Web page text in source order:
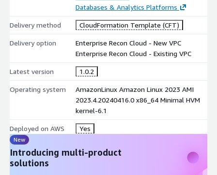
visibility and control over their most valuable data assets.
For market-leading PCI DSS data discovery that delivers
Enterprise Recon PCI provides a robust foundation for your PCI
DSS compliance efforts.
For targeted personal data (PII) discovery, remediation and data
data protection compliance worldwide.
To request a complimentary data discovery workshop, visit us
https://go.groundlabs.com/request-a-free-workshop
When buying this product, you will be redirected to a Ground
Labs website for personalized pricing. For any other enquiry
relating to Enterprise Recon, please email us at
sales@groundlabs.com
Databases & Analytics Platforms
Delivery method CloudFormation Template (CFT)
Delivery option
Enterprise Recon Cloud - New VPC
Enterprise Recon Cloud - Existing VPC
Latest version 1.0.2
Operating system
AmazonLinux Amazon Linux 2023 AMI
2023.4.20240416.0 x86_64 Minimal HVM
kernel-6.1
Deployed on AWS Yes
New
Introducing multi-product
solutions